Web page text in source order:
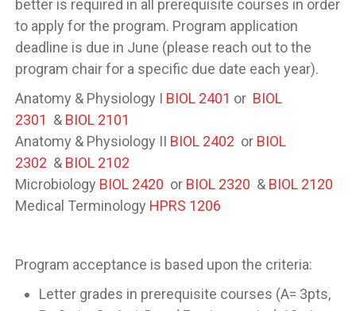
better is required in all prerequisite courses in order
to apply for the program. Program application
deadline is due in June (please reach out to the
program chair for a specific due date each year).
Anatomy & Physiology I BIOL 2401 or BIOL
2301 & BIOL 2101
Anatomy & Physiology II BIOL 2402 or BIOL
2302 & BIOL 2102
Microbiology BIOL 2420 or BIOL 2320 & BIOL 2120
Medical Terminology HPRS 1206
Program acceptance is based upon the criteria:
Letter grades in prerequisite courses (A= 3pts,